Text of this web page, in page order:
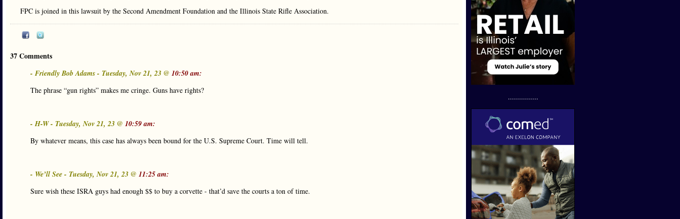
FPC is joined in this lawsuit by the Second Amendment Foundation and the Illinois State Rifle Association.
37 Comments
- Friendly Bob Adams - Tuesday, Nov 21, 23 @ 10:50 am:
The phrase “gun rights” makes me cringe. Guns have rights?
- H-W - Tuesday, Nov 21, 23 @ 10:59 am:
By whatever means, this case has always been bound for the U.S. Supreme Court. Time will tell.
- We’ll See - Tuesday, Nov 21, 23 @ 11:25 am:
Sure wish these ISRA guys had enough $$ to buy a corvette - that’d save the courts a ton of time.
...............